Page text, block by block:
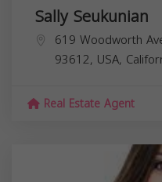
Sally Seukunian
619 Woodworth
93612, USA,
Real Estate Agent